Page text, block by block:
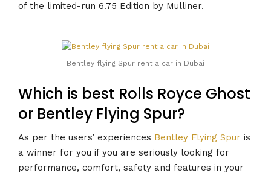
of the limited-run 6.75 Edition by Mulliner.
Bentley flying Spur rent a car in Dubai
Which is best Rolls Royce Ghost
or Bentley Flying Spur?
As per the users’ experiences Bentley Flying Spur is
a winner for you if you are seriously looking for
performance, comfort, safety and features in your